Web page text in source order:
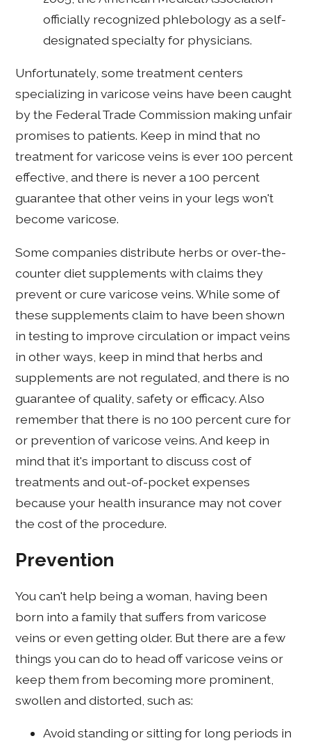
officially recognized phlebology as a self-
designated specialty for physicians.
Unfortunately, some treatment centers
specializing in varicose veins have been caught
by the Federal Trade Commission making unfair
promises to patients. Keep in mind that no
treatment for varicose veins is ever 100 percent
effective, and there is never a 100 percent
guarantee that other veins in your legs won't
become varicose.
Some companies distribute herbs or over-the-
counter diet supplements with claims they
prevent or cure varicose veins. While some of
these supplements claim to have been shown
in testing to improve circulation or impact veins
in other ways, keep in mind that herbs and
supplements are not regulated, and there is no
guarantee of quality, safety or efficacy. Also
remember that there is no 100 percent cure for
or prevention of varicose veins. And keep in
mind that it's important to discuss cost of
treatments and out-of-pocket expenses
because your health insurance may not cover
the cost of the procedure.
Prevention
You can't help being a woman, having been
born into a family that suffers from varicose
veins or even getting older. But there are a few
things you can do to head off varicose veins or
keep them from becoming more prominent,
swollen and distorted, such as:
Avoid standing or sitting for long periods in